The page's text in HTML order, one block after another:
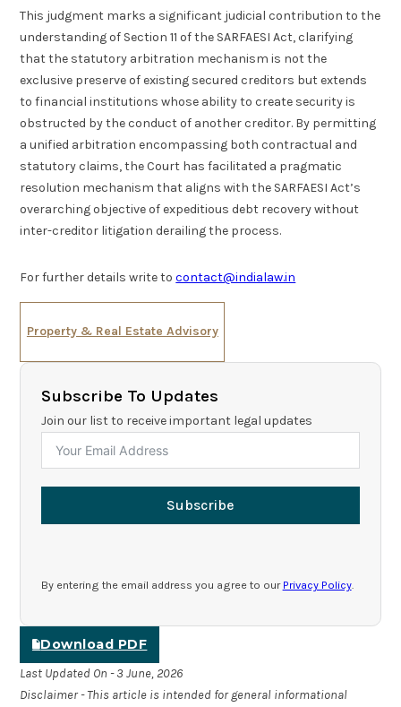
This judgment marks a significant judicial contribution to the
understanding of Section 11 of the SARFAESI Act, clarifying
that the statutory arbitration mechanism is not the
exclusive preserve of existing secured creditors but extends
to financial institutions whose ability to create security is
obstructed by the conduct of another creditor. By permitting
a unified arbitration encompassing both contractual and
statutory claims, the Court has facilitated a pragmatic
resolution mechanism that aligns with the SARFAESI Act’s
overarching objective of expeditious debt recovery without
inter-creditor litigation derailing the process.
For further details write tocontact@indialaw.in
Property & Real Estate Advisory
Subscribe To Updates
Join our list to receive important legal updates
Subscribe
By entering the email address you agree to our Privacy Policy.
Download PDF
Last Updated On - 3 June, 2026
Disclaimer - This article is intended for general informational